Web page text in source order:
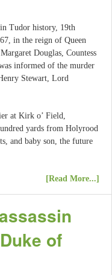
Tudor history, 19th
in the reign of Queen
Douglas, Countess
informed of the murder
Stewart, Lord
at Kirk o’ Field,
yards from Holyrood
and baby son, the future
[Read More...]
of